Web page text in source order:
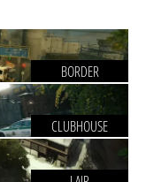
BORDER
CLUBHOUSE